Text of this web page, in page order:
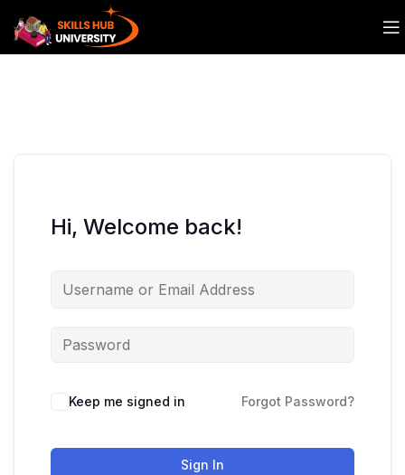
Hi, Welcome back!
Keep me signed in Forgot Password?
Sign In